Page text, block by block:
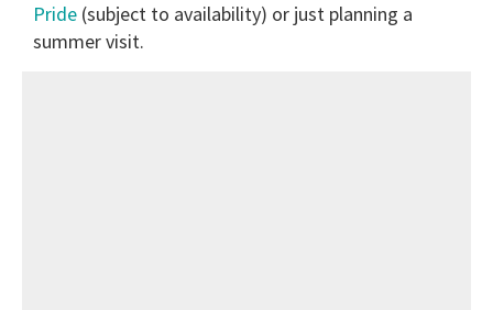
Pride (subject to availability) or just planning a
summer visit.